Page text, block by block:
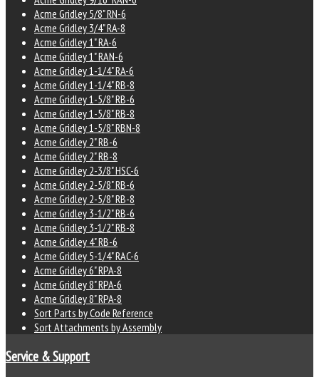
Acme Gridley 5/8" RN-6
Acme Gridley 3/4" RA-8
Acme Gridley 1" RA-6
Acme Gridley 1" RAN-6
Acme Gridley 1-1/4" RA-6
Acme Gridley 1-1/4" RB-8
Acme Gridley 1-5/8" RB-6
Acme Gridley 1-5/8" RB-8
Acme Gridley 1-5/8" RBN-8
Acme Gridley 2" RB-6
Acme Gridley 2" RB-8
Acme Gridley 2-3/8" HSC-6
Acme Gridley 2-5/8" RB-6
Acme Gridley 2-5/8" RB-8
Acme Gridley 3-1/2" RB-6
Acme Gridley 3-1/2" RB-8
Acme Gridley 4" RB-6
Acme Gridley 5-1/4" RAC-6
Acme Gridley 6" RPA-8
Acme Gridley 8" RPA-6
Acme Gridley 8" RPA-8
Sort Parts by Code Reference
Sort Attachments by Assembly
Service & Support